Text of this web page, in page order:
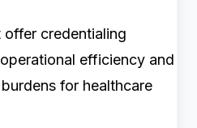
offer credentialing
efficiency and
for healthcare